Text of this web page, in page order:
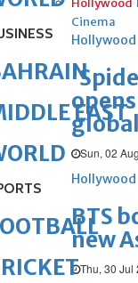
Hollywood
Cinema
Hollywood
Sun, 02
Hollywood
BTS
new
Thu, 30 Jul
EAST